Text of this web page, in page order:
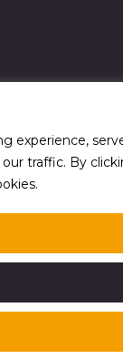
experience,
traffic. By
in England